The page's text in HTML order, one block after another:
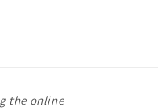
the online